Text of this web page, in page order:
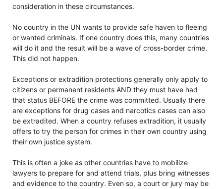
consideration in these circumstances.
No country in the UN wants to provide safe haven to fleeing
or wanted criminals. If one country does this, many countries
will do it and the result will be a wave of cross-border crime.
This did not happen.
Exceptions or extradition protections generally only apply to
citizens or permanent residents AND they must have had
that status BEFORE the crime was committed. Usually there
are exceptions for drug cases and narcotics cases can also
be extradited. When a country refuses extradition, it usually
offers to try the person for crimes in their own country using
their own justice system.
This is often a joke as other countries have to mobilize
lawyers to prepare for and attend trials, plus bring witnesses
and evidence to the country. Even so, a court or jury may be